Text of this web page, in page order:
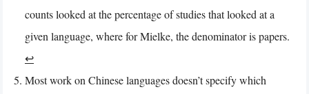
counts looked at the percentage of studies that looked at a
given language, where for Mielke, the denominator is papers.
↩︎
Most work on Chinese languages doesn’t specify which